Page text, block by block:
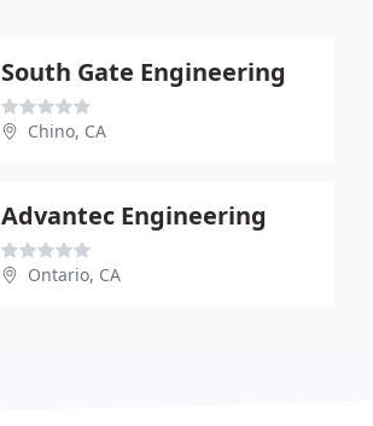
South Gate Engineering
Chino, CA
Advantec Engineering
Ontario, CA